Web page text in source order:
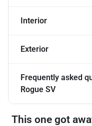
Interior
Exterior
Frequently asked
Rogue SV
This one got